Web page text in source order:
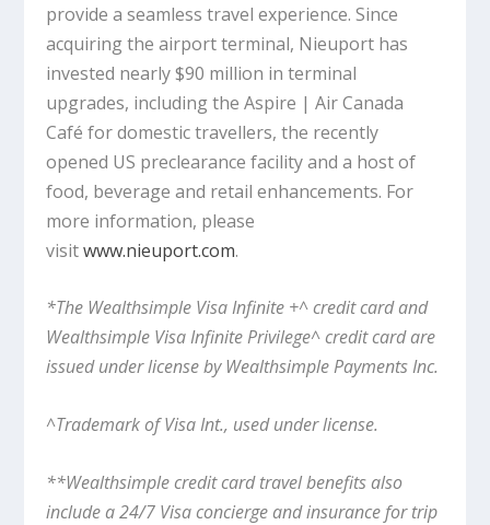
provide a seamless travel experience. Since
acquiring the airport terminal, Nieuport has
invested nearly $90 million in terminal
upgrades, including the Aspire | Air Canada
Café for domestic travellers, the recently
opened US preclearance facility and a host of
food, beverage and retail enhancements. For
more information, please
visitwww.nieuport.com.
*The Wealthsimple Visa Infinite +^ credit card and
Wealthsimple Visa Infinite Privilege^ credit card are
issued under license by Wealthsimple Payments Inc.
^Trademark of Visa Int., used under license.
**Wealthsimple credit card travel benefits also
include a 24/7 Visa concierge and insurance for trip